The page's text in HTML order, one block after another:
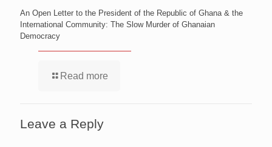
An Open Letter to the President of the Republic of Ghana & the
International Community: The Slow Murder of Ghanaian
Democracy
Read more
Leave a Reply